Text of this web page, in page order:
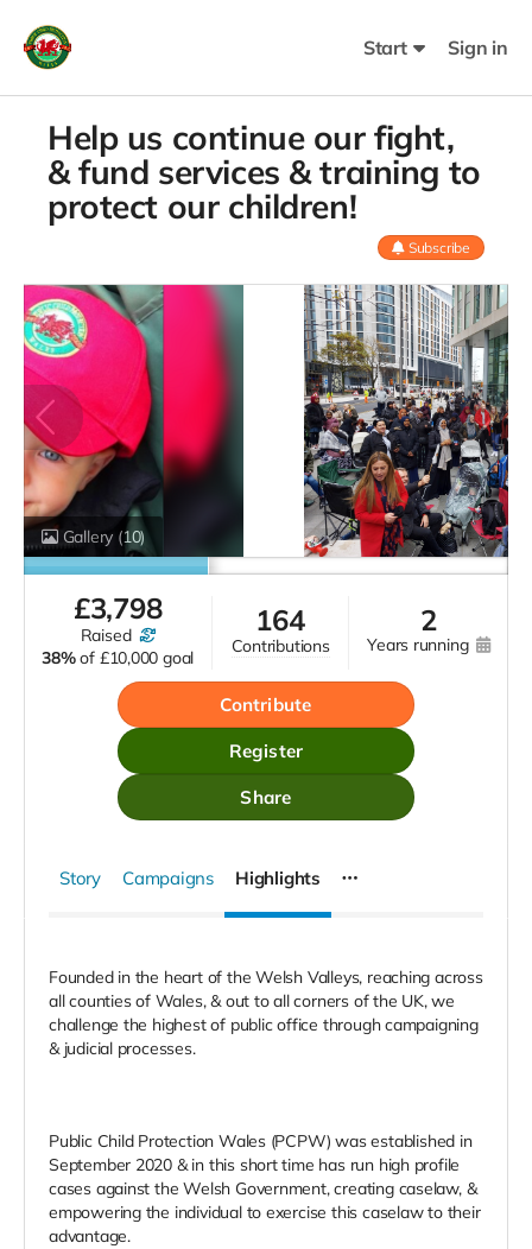
Start Sign in
Help us continue our fight,
& fund services & training to
protect our children!
Subscribe
Gallery (10)
£3,798
raised
38% of £10,000 goal
164
contributions
2
years running
Contribute
Register
Share
Story Campaigns Highlights
Founded in the heart of the Welsh Valleys, reaching across
all counties of Wales, & out to all corners of the UK, we
challenge the highest of public office through campaigning
& judicial processes.
Public Child Protection Wales (PCPW) was established in
September 2020 & in this short time has run high profile
cases against the Welsh Government, creating caselaw, &
empowering the individual to exercise this caselaw to their
advantage.